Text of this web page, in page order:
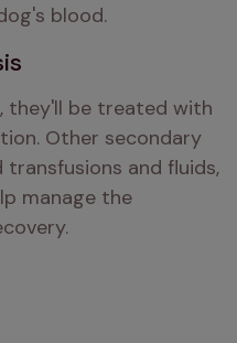
blood.
they'll be treated with
Other secondary
and fluids,
manage the